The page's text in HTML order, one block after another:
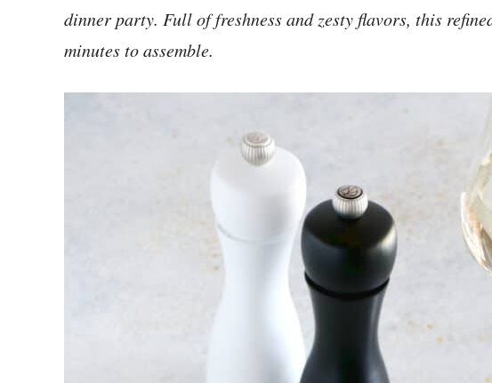
dinner party. Full of freshness and zesty flavors, this
minutes to assemble.